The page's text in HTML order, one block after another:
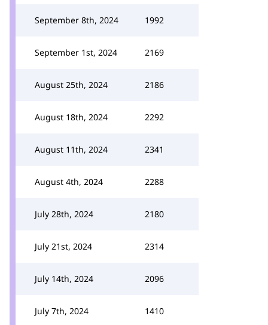
September 8th, 2024 1992
September 1st, 2024 2169
August 25th, 2024 2186
August 18th, 2024 2292
August 11th, 2024 2341
August 4th, 2024 2288
July 28th, 2024 2180
July 21st, 2024 2314
July 14th, 2024 2096
July 7th, 2024 1410